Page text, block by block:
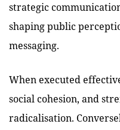
strategic
shaping public
messaging.
When executed
social cohesion, and
radicalisation.